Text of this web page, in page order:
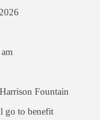
Fountain
go to benefit